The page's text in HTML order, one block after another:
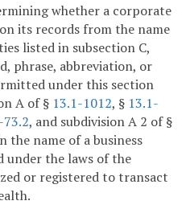
whether a corporate
its records from the name
listed in subsection C,
phrase, abbreviation, or
under this section
A of § 13.1-1012, § 13.1-
73.2, and subdivision A 2 of §
the name of a business
under the laws of the
or registered to transact